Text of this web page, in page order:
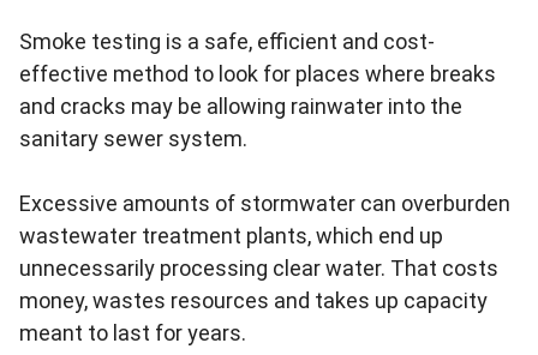
Smoke testing is a safe, efficient and cost-
effective method to look for places where breaks
and cracks may be allowing rainwater into the
sanitary sewer system.
Excessive amounts of stormwater can overburden
wastewater treatment plants, which end up
unnecessarily processing clear water. That costs
money, wastes resources and takes up capacity
meant to last for years.